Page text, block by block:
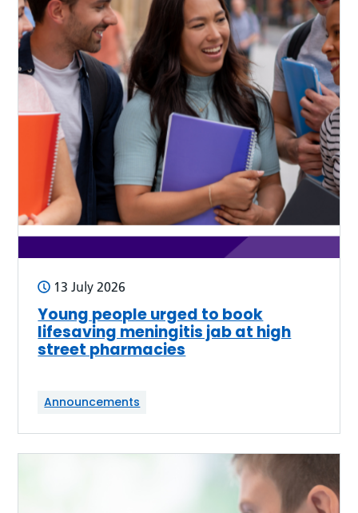
13 July 2026
Young people urged to book
lifesaving meningitis jab at high
street pharmacies
Announcements